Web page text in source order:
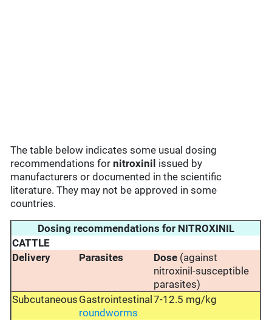
The table below indicates some usual dosing
recommendations fornitroxinil issued by
manufacturers or documented in the scientific
literature. They may not be approved in some
countries.
Dosing recommendations for NITROXINIL
CATTLE
Delivery
Parasites Dose (against
nitroxinil-susceptible
parasites)
Subcutaneous Gastrointestinal
roundworms
7-12.5 mg/kg